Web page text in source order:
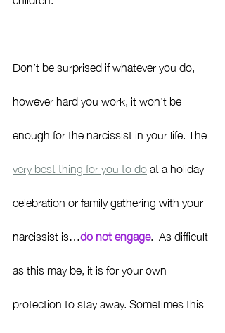
Don’t be surprised if whatever you do,
however hard you work, it won’t be
enough for the narcissist in your life. The
very best thing for you to do at a holiday
celebration or family gathering with your
narcissist is…do not engage.  As difficult
as this may be, it is for your own
protection to stay away. Sometimes this